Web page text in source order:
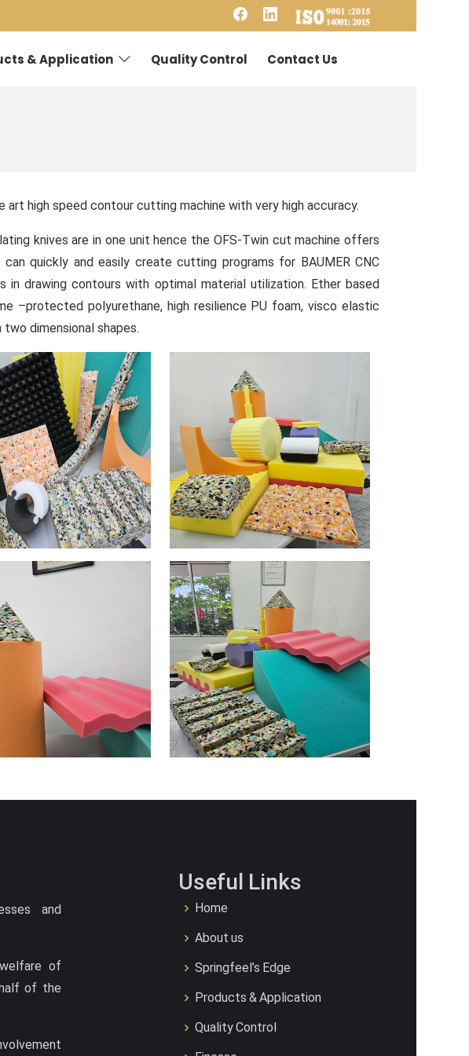
& Application Quality Control Contact Us
high speed contour cutting machine with very high accuracy.
knives are in one unit hence the OFS-Twin cut machine offers
quickly and easily create cutting programs for BAUMER CNC
drawing contours with optimal material utilization. Ether based
–protected polyurethane, high resilience PU foam, visco elastic
dimensional shapes.
and
of
of the
Useful Links
Home
About us
Springfeel’s Edge
Products & Application
Quality Control